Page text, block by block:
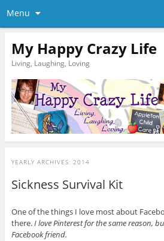
Menu
My Happy Crazy Life
Living, Laughing, Loving
YEARLY ARCHIVES: 2014
Sickness Survival Kit
One of the things I love most about
there.I love Pinterest for the same reason,
Facebook friend.